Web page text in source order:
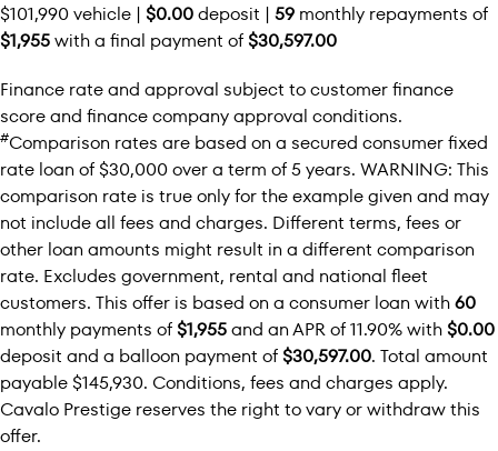
$101,990 vehicle | $0.00deposit | 59 monthly repayments of
$1,955with a final payment of$30,597.00
Finance rate and approval subject to customer finance
score and finance company approval conditions.
#Comparison rates are based on a secured consumer fixed
rate loan of $30,000 over a term of 5 years. WARNING: This
comparison rate is true only for the example given and may
not include all fees and charges. Different terms, fees or
other loan amounts might result in a different comparison
rate. Excludes government, rental and national fleet
customers. This offer is based on a consumer loan with60
monthly payments of$1,955and an APR of 11.90% with$0.00
deposit and a balloon payment of$30,597.00. Total amount
payable $145,930. Conditions, fees and charges apply.
Cavalo Prestige reserves the right to vary or withdraw this
offer.